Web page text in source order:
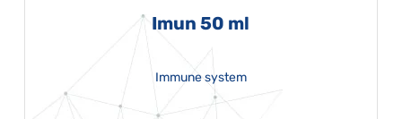
Imun 50 ml
Immune system